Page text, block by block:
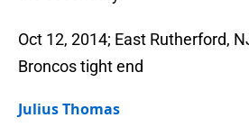
Oct 12, 2014; East Rutherford,
Broncos tight end
Julius Thomas